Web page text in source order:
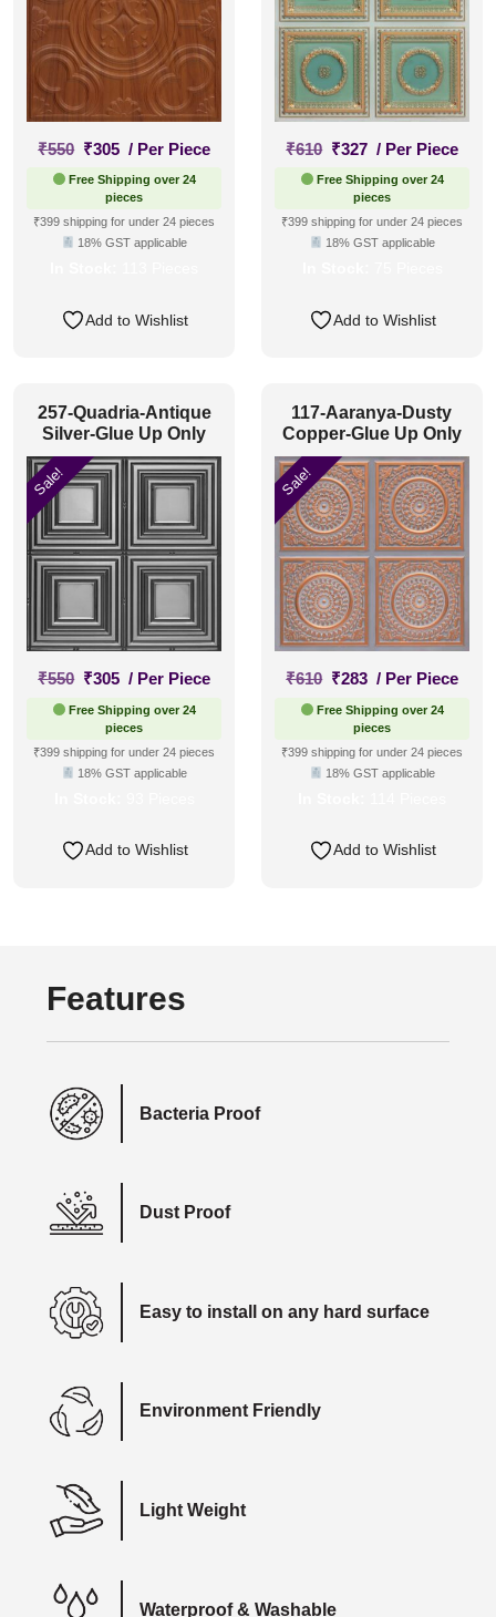
₹550 Original
was:
₹550.
₹305 Current
is:
₹305.
/ Per Piece
Free Shipping over 24
pieces
₹399 shipping for under 24 pieces
18% GST applicable
Add to Wishlist
₹610 Original
was:
₹610.
₹327 Current
is:
₹327.
/ Per Piece
Free Shipping over 24
pieces
₹399 shipping for under 24 pieces
18% GST applicable
Add to Wishlist
257-Quadria-Antique
Silver-Glue Up Only
Sale!
₹550 Original
was:
₹550.
₹305 Current
is:
₹305.
/ Per Piece
Free Shipping over 24
pieces
₹399 shipping for under 24 pieces
18% GST applicable
Add to Wishlist
117-Aaranya-Dusty
Copper-Glue Up Only
Sale!
₹610 Original
was:
₹610.
₹283 Current
is:
₹283.
/ Per Piece
Free Shipping over 24
pieces
₹399 shipping for under 24 pieces
18% GST applicable
Add to Wishlist
Features
Bacteria Proof
Dust Proof
Easy to install on any hard surface
Environment Friendly
Light Weight
Waterproof & Washable